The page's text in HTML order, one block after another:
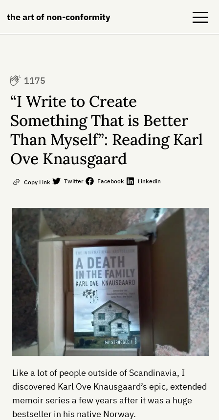
the art of non-conformity
Books
About
Contact
1175
“I Write to Create
Something That is Better
Than Myself”: Reading Karl
Ove Knausgaard
Copy Link Twitter Facebook Linkedin
Like a lot of people outside of Scandinavia, I
discovered Karl Ove Knausgaard’s epic, extended
memoir series a few years after it was a huge
bestseller in his native Norway.